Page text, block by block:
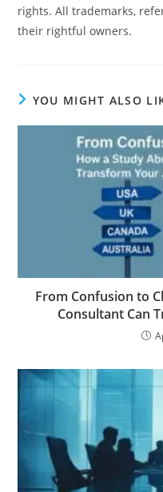
rights. All trademarks,
their rightful owners.
YOU MIGHT ALSO
From Confusion to
Consultant Can